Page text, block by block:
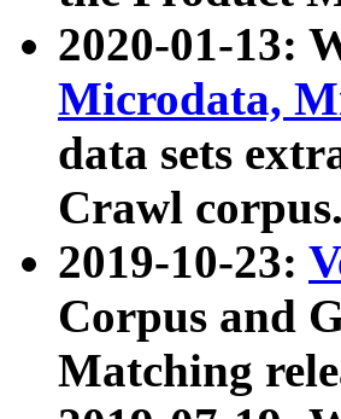
2020-01-13:
Microdata,
data sets
Crawl corpus.
2019-10-23:
Corpus and
Matching